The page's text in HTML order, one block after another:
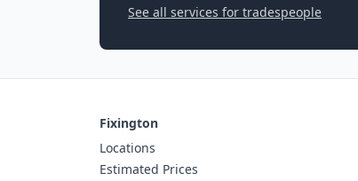
See all services for tradespeople
Fixington
Locations
Estimated Prices